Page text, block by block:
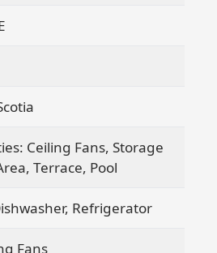
Ceiling Fans, Storage
Terrace, Pool
Refrigerator
Fans